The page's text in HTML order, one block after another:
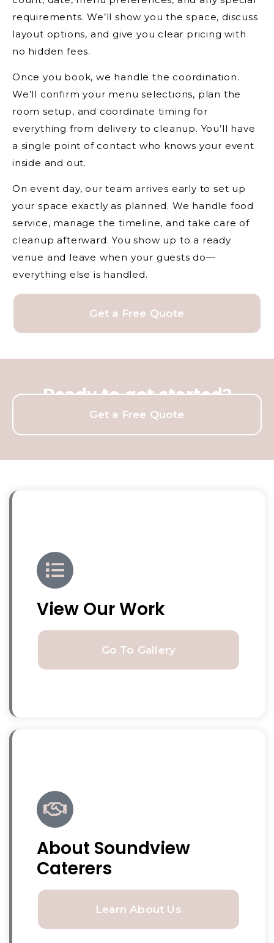
requirements. We’ll show you the space, discuss
layout options, and give you clear pricing with
no hidden fees.
Once you book, we handle the coordination.
We’ll confirm your menu selections, plan the
room setup, and coordinate timing for
everything from delivery to cleanup. You’ll have
a single point of contact who knows your event
inside and out.
On event day, our team arrives early to set up
your space exactly as planned. We handle food
service, manage the timeline, and take care of
cleanup afterward. You show up to a ready
venue and leave when your guests do—
everything else is handled.
Get a Free Quote
Ready to get started?
Get a Free Quote
View Our Work
Go To Gallery
About Soundview
Caterers
Learn About Us